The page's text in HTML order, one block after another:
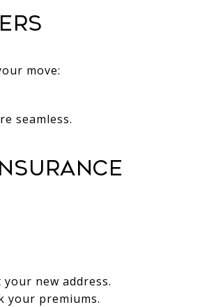
move:
seamless.
new address.
your premiums.